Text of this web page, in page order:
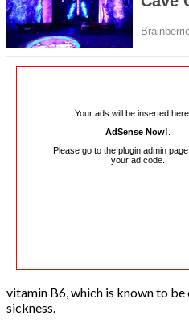
Your ads will be inserted
AdSense Now!
Please go to the plugin admin
your ad code.
vitamin B6, which is known to
sickness.